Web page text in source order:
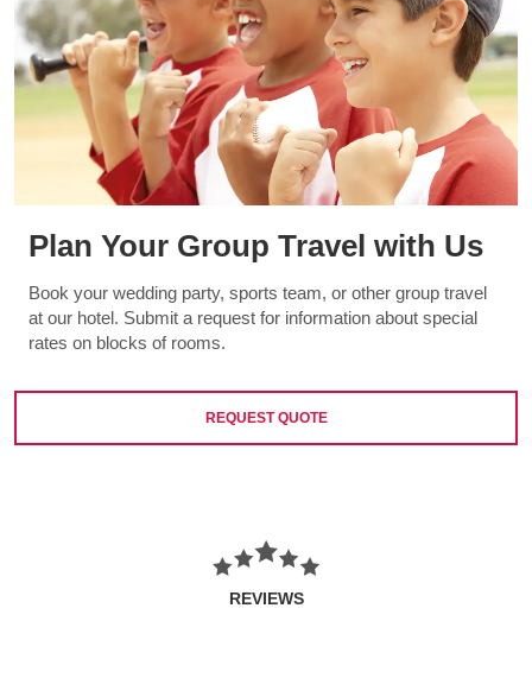
Plan Your Group Travel with Us
Book your wedding party, sports team, or other group travel
at our hotel. Submit a request for information about special
rates on blocks of rooms.
REQUEST QUOTE
REVIEWS